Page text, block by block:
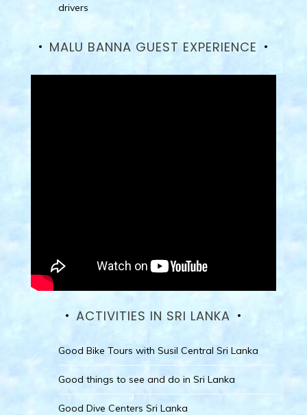
drivers
MALU BANNA GUEST EXPERIENCE
ACTIVITIES IN SRI LANKA
Good Bike Tours with Susil Central Sri Lanka
Good things to see and do in Sri Lanka
Good Dive Centers Sri Lanka